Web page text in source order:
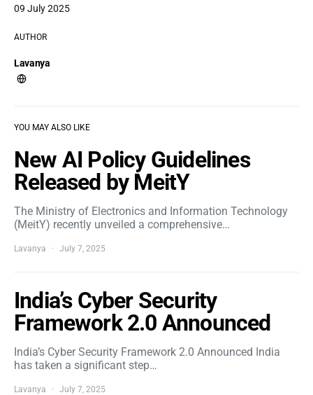
09 July 2025
AUTHOR
Lavanya
YOU MAY ALSO LIKE
New AI Policy Guidelines
Released by MeitY
The Ministry of Electronics and Information Technology
(MeitY) recently unveiled a comprehensive…
Lavanya July 7, 2025
India’s Cyber Security
Framework 2.0 Announced
India’s Cyber Security Framework 2.0 Announced India
has taken a significant step…
Lavanya July 7, 2025